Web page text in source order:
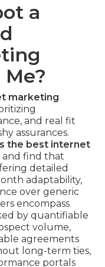
a
marketing
and real fit
assurances.
the best internet
and find that
detailed
adaptability,
over generic
encompass
by quantifiable
volume,
agreements
long-term ties,
portals